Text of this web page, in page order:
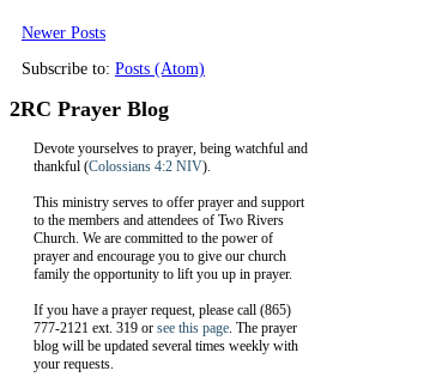
Newer Posts
Subscribe to: Posts (Atom)
2RC Prayer Blog
Devote yourselves to prayer, being watchful and
thankful (Colossians 4:2 NIV).
This ministry serves to offer prayer and support
to the members and attendees of Two Rivers
Church. We are committed to the power of
prayer and encourage you to give our church
family the opportunity to lift you up in prayer.
If you have a prayer request, please call (865)
777-2121 ext. 319 or see this page . The prayer
blog will be updated several times weekly with
your requests.